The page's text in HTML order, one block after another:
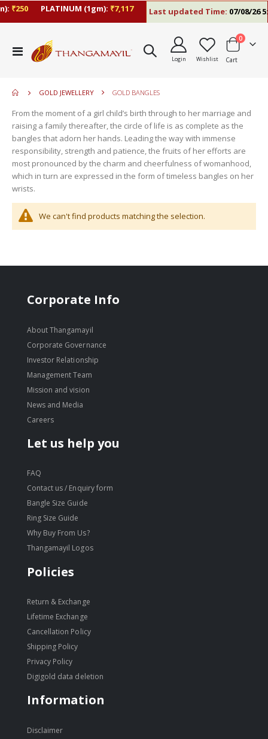
₹250 PLATINUM (1gm):₹7,117 Last updated Time:07/08/26
Toggle
Nav
Login Wishlist Cart
0items
GOLD JEWELLERY GOLD BANGLES
From the moment of a girl child’s birth through to her marriage and
raising a family thereafter, the circle of life is as complete as the
bangles that adorn her hands. Leading the way with immense
responsibility, strength and patience, the fruits of her efforts are
most pronounced by the charm and cheerfulness of womanhood,
which in turn are expressed in the form of timeless bangles on her
wrists.
We can't find products matching the selection.
Corporate Info
About Thangamayil
Corporate Governance
Investor Relationship
Management Team
Mission and vision
News and Media
Careers
Let us help you
FAQ
Contact us / Enquiry form
Bangle Size Guide
Ring Size Guide
Why Buy From Us?
Thangamayil Logos
Policies
Return & Exchange
Lifetime Exchange
Cancellation Policy
Shipping Policy
Privacy Policy
Digigold data deletion
Information
Disclaimer